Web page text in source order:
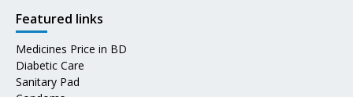
Featured links
Medicines Price in BD
Diabetic Care
Sanitary Pad